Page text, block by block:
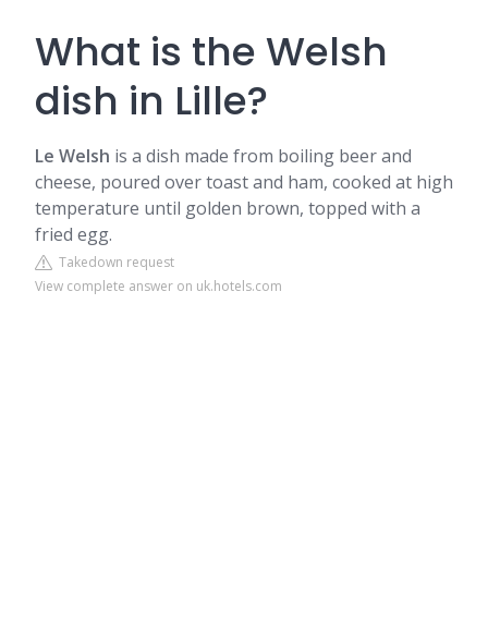
What is the Welsh
dish in Lille?
Le Welsh is a dish made from boiling beer and
cheese, poured over toast and ham, cooked at high
temperature until golden brown, topped with a
fried egg.
Takedown request
View complete answer on uk.hotels.com